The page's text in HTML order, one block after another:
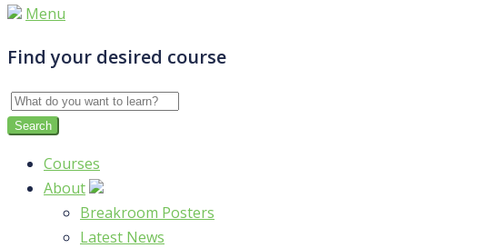
Menu
Find your desired course
Courses
About
Breakroom Posters
Latest News